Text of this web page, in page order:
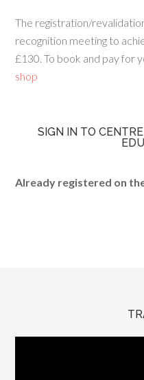
The registration/
recognition meeting to
£130. To book and pay for
shop
SIGN IN TO
Already registered on